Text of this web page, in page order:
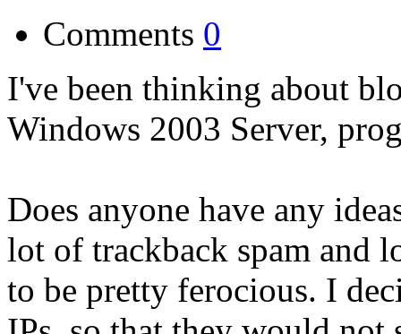
Comments 0
I've been thinking about
Windows 2003 Server,
Does anyone have any
lot of trackback spam and
to be pretty ferocious. I